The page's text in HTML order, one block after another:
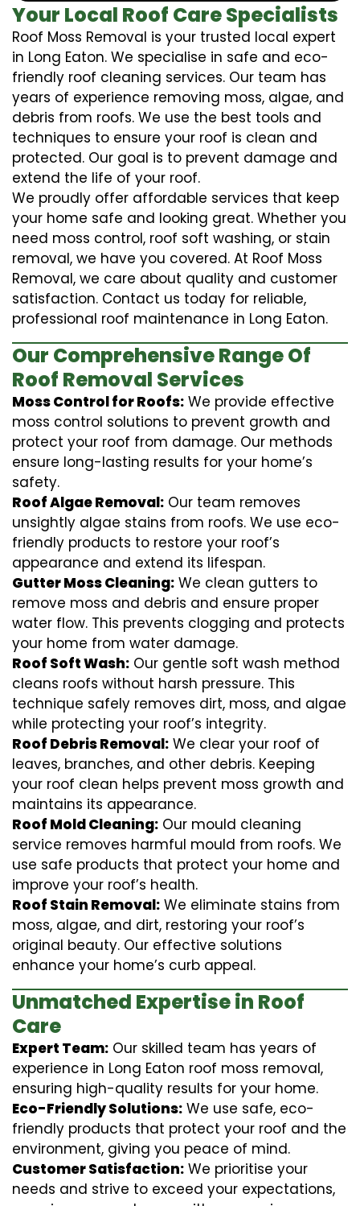
Your Local Roof Care Specialists
Roof Moss Removal is your trusted local expert
in Long Eaton. We specialise in safe and eco-
friendly roof cleaning services. Our team has
years of experience removing moss, algae, and
debris from roofs. We use the best tools and
techniques to ensure your roof is clean and
protected. Our goal is to prevent damage and
extend the life of your roof.
We proudly offer affordable services that keep
your home safe and looking great. Whether you
need moss control, roof soft washing, or stain
removal, we have you covered. At Roof Moss
Removal, we care about quality and customer
satisfaction. Contact us today for reliable,
professional roof maintenance in Long Eaton.
Our Comprehensive Range Of
Roof Removal Services
Moss Control for Roofs: We provide effective
moss control solutions to prevent growth and
protect your roof from damage. Our methods
ensure long-lasting results for your home’s
safety.
Roof Algae Removal: Our team removes
unsightly algae stains from roofs. We use eco-
friendly products to restore your roof’s
appearance and extend its lifespan.
Gutter Moss Cleaning: We clean gutters to
remove moss and debris and ensure proper
water flow. This prevents clogging and protects
your home from water damage.
Roof Soft Wash: Our gentle soft wash method
cleans roofs without harsh pressure. This
technique safely removes dirt, moss, and algae
while protecting your roof’s integrity.
Roof Debris Removal: We clear your roof of
leaves, branches, and other debris. Keeping
your roof clean helps prevent moss growth and
maintains its appearance.
Roof Mold Cleaning: Our mould cleaning
service removes harmful mould from roofs. We
use safe products that protect your home and
improve your roof’s health.
Roof Stain Removal: We eliminate stains from
moss, algae, and dirt, restoring your roof’s
original beauty. Our effective solutions
enhance your home’s curb appeal.
Unmatched Expertise in Roof
Care
Expert Team: Our skilled team has years of
experience in Long Eaton roof moss removal,
ensuring high-quality results for your home.
Eco-Friendly Solutions: We use safe, eco-
friendly products that protect your roof and the
environment, giving you peace of mind.
Customer Satisfaction: We prioritise your
needs and strive to exceed your expectations,